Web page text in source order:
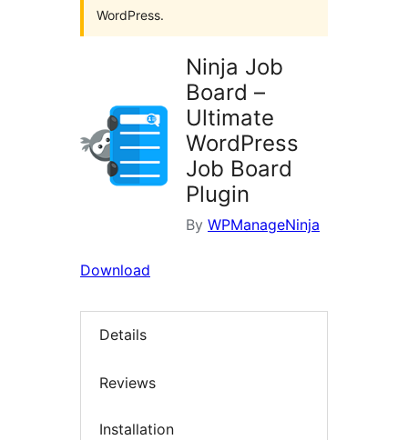
WordPress.
Ninja Job
Board –
Ultimate
WordPress
Job Board
Plugin
By WPManageNinja
Download
Details
Reviews
Installation